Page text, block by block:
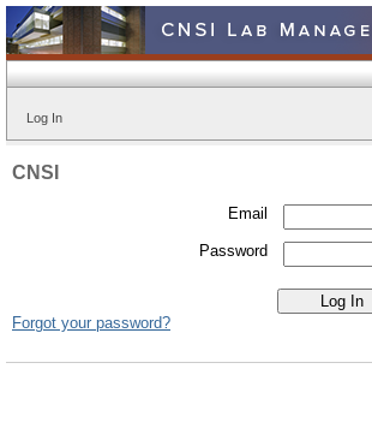
Log In
CNSI
Email
Password
Forgot your password?